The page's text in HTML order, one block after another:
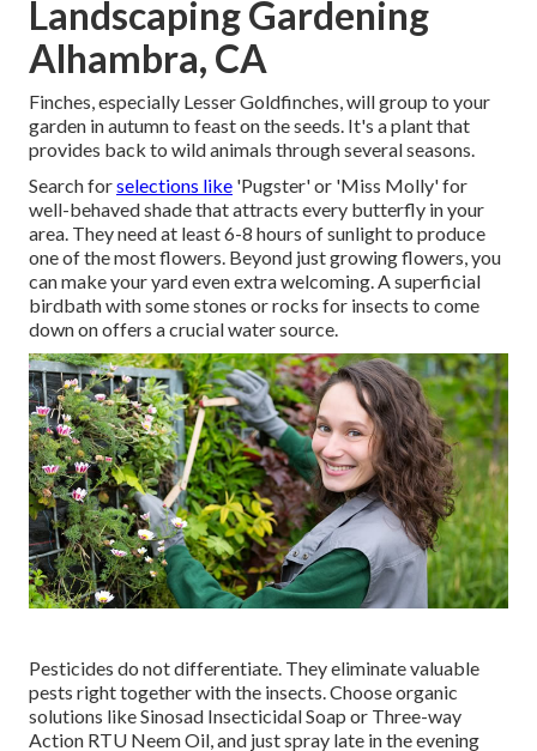
Landscaping Gardening
Alhambra, CA
Finches, especially Lesser Goldfinches, will group to your
garden in autumn to feast on the seeds. It's a plant that
provides back to wild animals through several seasons.
Search forselections like 'Pugster' or 'Miss Molly' for
well-behaved shade that attracts every butterfly in your
area. They need at least 6-8 hours of sunlight to produce
one of the most flowers. Beyond just growing flowers, you
can make your yard even extra welcoming. A superficial
birdbath with some stones or rocks for insects to come
down on offers a crucial water source.
Pesticides do not differentiate. They eliminate valuable
pests right together with the insects. Choose organic
solutions like Sinosad Insecticidal Soap or Three-way
Action RTU Neem Oil, and just spray late in the evening